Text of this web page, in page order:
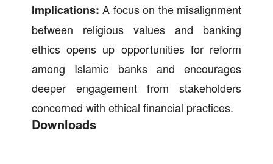
Implications: A focus on the misalignment
between religious values and banking
ethics opens up opportunities for reform
among Islamic banks and encourages
deeper engagement from stakeholders
concerned with ethical financial practices.
Downloads